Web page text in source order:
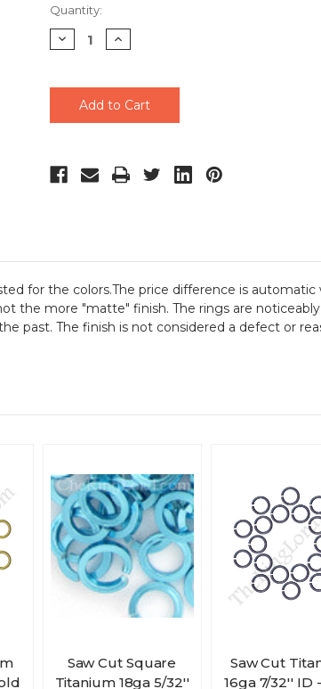
Current
Stock:
Quantity:
Decrease
Quantity
Increase
Quantity
for the colors.The price difference is
the more "matte" finish. The rings are
past. The finish is not considered a defect or
Saw Cut Square
Titanium 18ga 5/32''
Saw Cut
16ga 7/32'' ID